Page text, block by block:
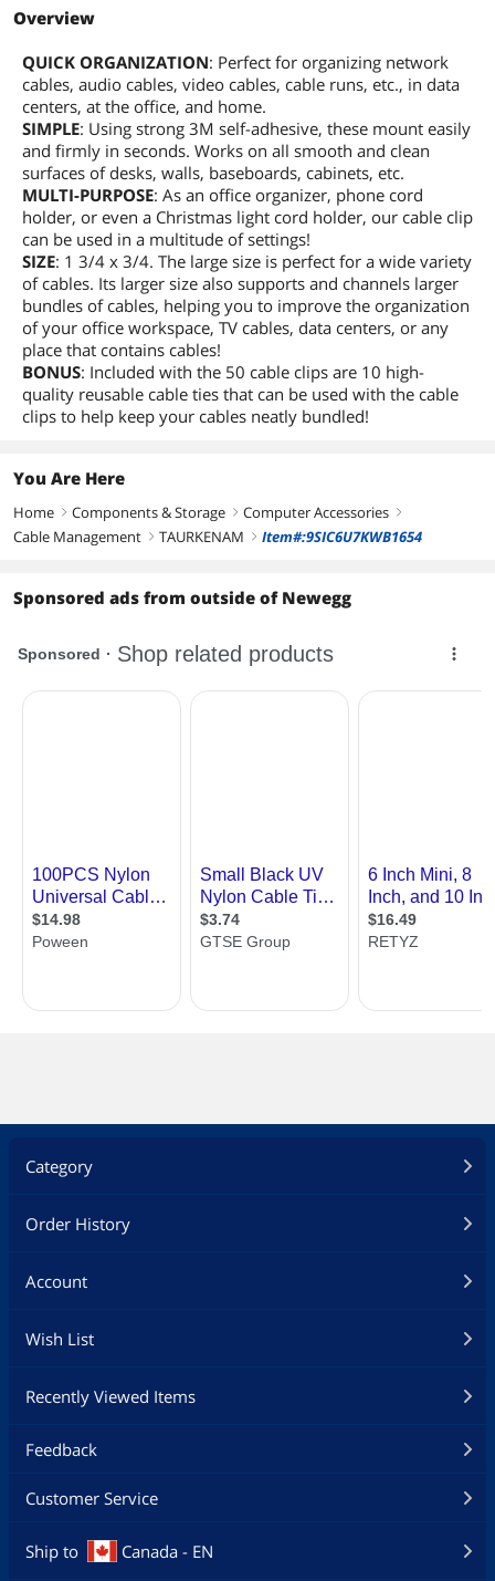
Overview
QUICK ORGANIZATION: Perfect for organizing network
cables, audio cables, video cables, cable runs, etc., in data
centers, at the office, and home.
SIMPLE: Using strong 3M self-adhesive, these mount easily
and firmly in seconds. Works on all smooth and clean
surfaces of desks, walls, baseboards, cabinets, etc.
MULTI-PURPOSE: As an office organizer, phone cord
holder, or even a Christmas light cord holder, our cable clip
can be used in a multitude of settings!
SIZE: 1 3/4 x 3/4. The large size is perfect for a wide variety
of cables. Its larger size also supports and channels larger
bundles of cables, helping you to improve the organization
of your office workspace, TV cables, data centers, or any
place that contains cables!
BONUS: Included with the 50 cable clips are 10 high-
quality reusable cable ties that can be used with the cable
clips to help keep your cables neatly bundled!
You Are Here
Home right Components & Storage right Computer Accessories right
Cable Management right TAURKENAM right Item#:9SIC6U7KWB1654
Sponsored ads from outside of Newegg
Category
Order History
Account
Wish List
Recently Viewed Items
Feedback
Customer Service
Ship to Canada - EN